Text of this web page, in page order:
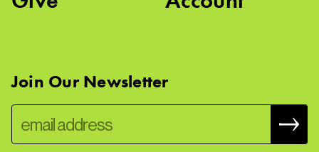
Join Our Newsletter